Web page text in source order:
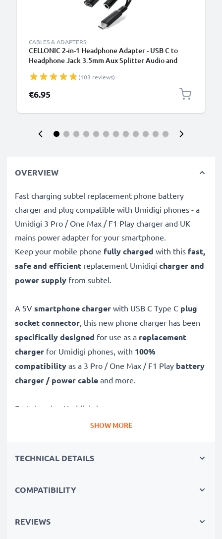
CABLES & ADAPTERS
CELLONIC 2-in-1 Headphone Adapter - USB C to
Headphone Jack 3.5mm Aux Splitter Audio and
iPhone, Samsung, Phone, Headset, Earphones -
Black
(103 reviews)
€6.95
OVERVIEW
Fast charging subtel replacement phone battery
charger and plug compatible with Umidigi phones - a
Umidigi 3 Pro / One Max / F1 Play charger and UK
mains power adapter for your smartphone.
Keep your mobile phone fully charged with this fast,
safe and efficient replacement Umidigi charger and
power supply from subtel.
A 5V smartphone charger with USB C Type C plug
socket connector, this new phone charger has been
specifically designed for use as a replacement
charger for Umidigi phones, with 100%
compatibility as a 3 Pro / One Max / F1 Play battery
charger / power cable and more.
Fast-charging Umidigi charger
USB C Type C charger– suitable for all mobile
flexible, kink- and break-proof charging cable and plug
taking along on trips and holidays
SHOW MORE
TECHNICAL DETAILS
COMPATIBILITY
REVIEWS